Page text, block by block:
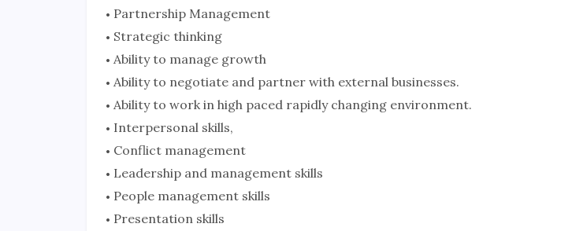
Partnership Management
Strategic thinking
Ability to manage growth
Ability to negotiate and partner with external businesses.
Ability to work in high paced rapidly changing environment.
Interpersonal skills,
Conflict management
Leadership and management skills
People management skills
Presentation skills